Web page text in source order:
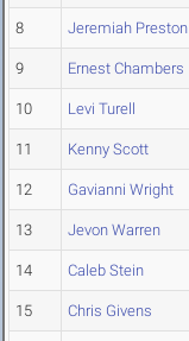
8 Jeremiah Preston
9 Ernest Chambers
10 Levi Turell
11 Kenny Scott
12 Gavianni Wright
13 Jevon Warren
14 Caleb Stein
15 Chris Givens